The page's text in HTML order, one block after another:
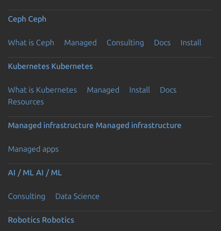
Ceph Ceph
What is Ceph Managed Consulting Docs Install
Kubernetes Kubernetes
What is Kubernetes Managed Install
Docs
Resources
Managed infrastructure Managed infrastructure
Managed apps
AI / ML AI / ML
Consulting Data Science
Robotics Robotics